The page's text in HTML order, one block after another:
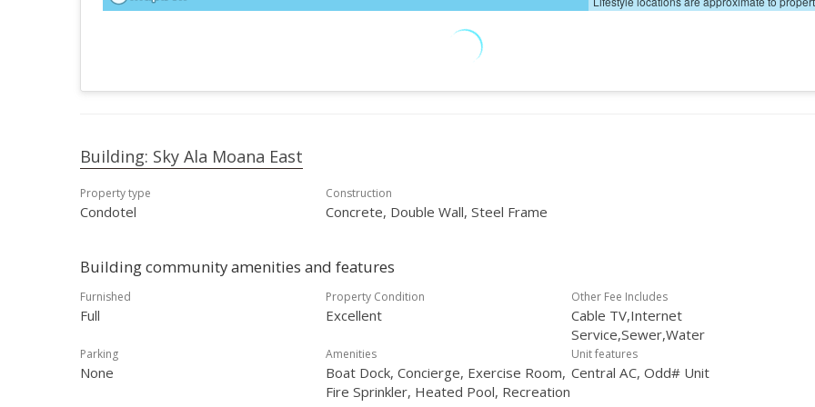
Building: Sky Ala Moana East
Property type
Condotel
Construction
Concrete, Double Wall, Steel Frame
Building community amenities and features
Furnished
Full
Property Condition
Excellent
Other Fee Includes
Cable TV,Internet
Service,Sewer,Water
Parking
None
Amenities
Boat Dock, Concierge, Exercise Room,
Fire Sprinkler, Heated Pool, Recreation
Unit features
Central AC, Odd# Unit